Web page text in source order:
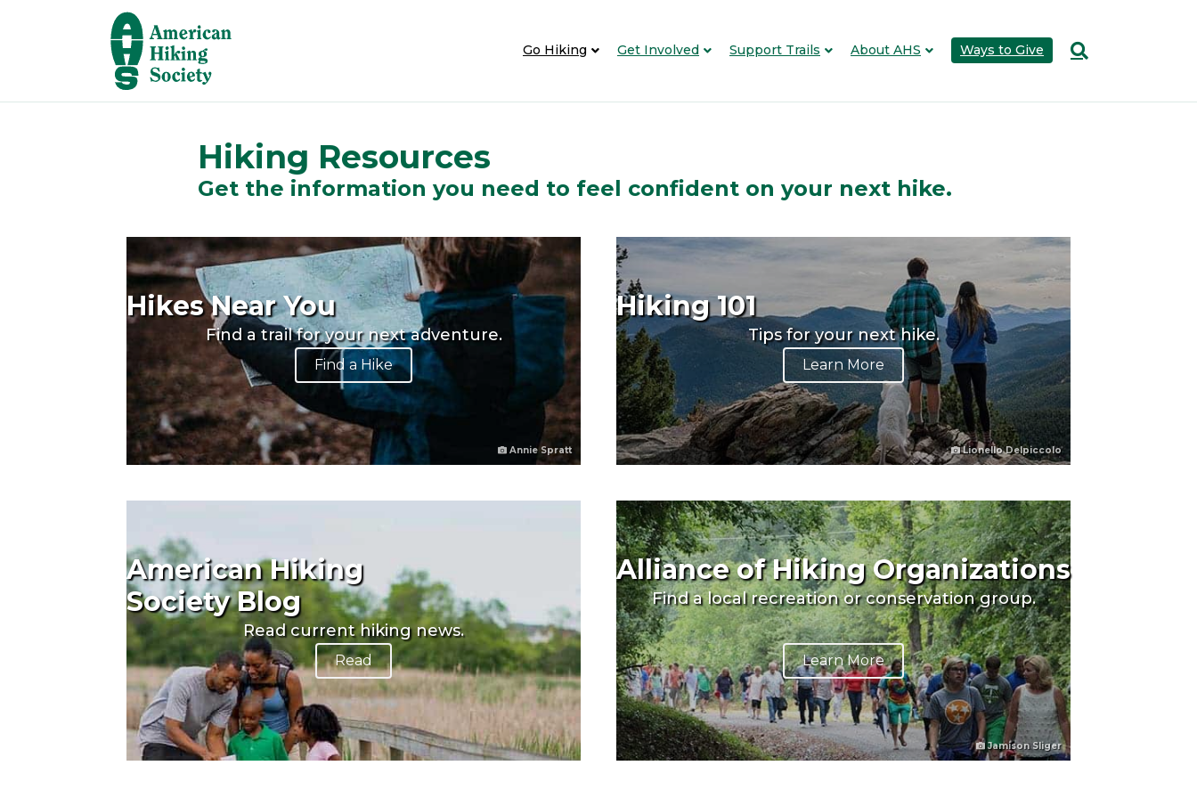
Go Hiking Get Involved Support Trails About AHS Ways to Give
Hiking Resources
Get the information you need to feel confident on your next hike.
Hikes Near You
Find a trail for your next adventure.
Find a Hike
Annie Spratt
Hiking 101
Tips for your next hike.
Learn More
Lionello Delpiccolo
American Hiking
Society Blog
Read current hiking news.
Read
Alliance of Hiking Organizations
Find a local recreation or conservation group.
Learn More
Jamison Sliger